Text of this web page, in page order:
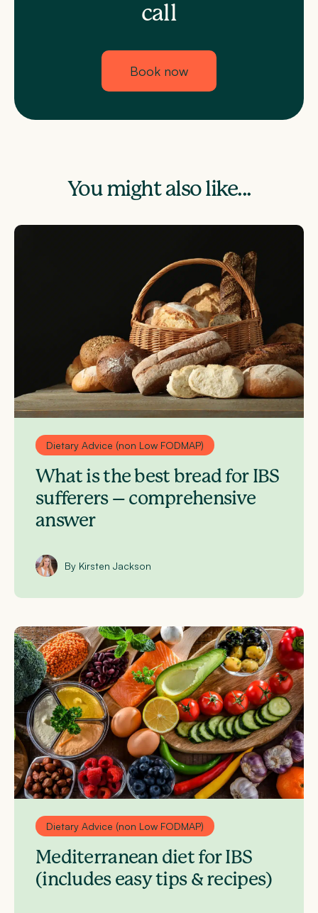
call
Book now
You might also like...
Dietary Advice (non Low FODMAP)
What is the best bread for IBS
sufferers – comprehensive
answer
By Kirsten Jackson
Dietary Advice (non Low FODMAP)
Mediterranean diet for IBS
(includes easy tips & recipes)